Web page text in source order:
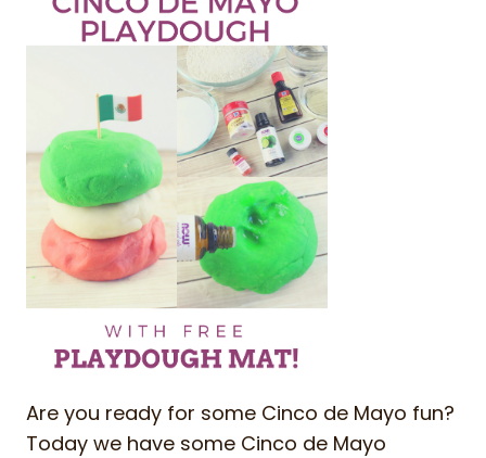
Are you ready for some Cinco de Mayo fun?
Today we have some Cinco de Mayo